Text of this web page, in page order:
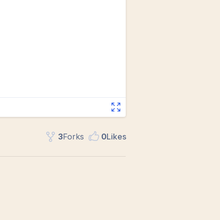
3Forks 0Likes